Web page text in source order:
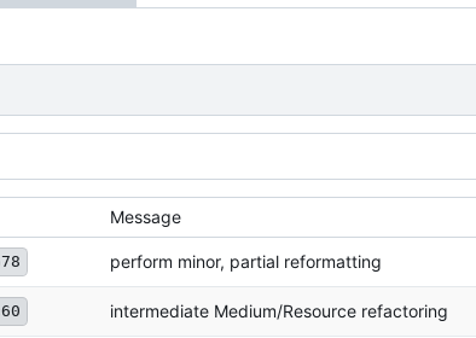
Message
perform minor, partial reformatting
intermediate Medium/Resource refactoring